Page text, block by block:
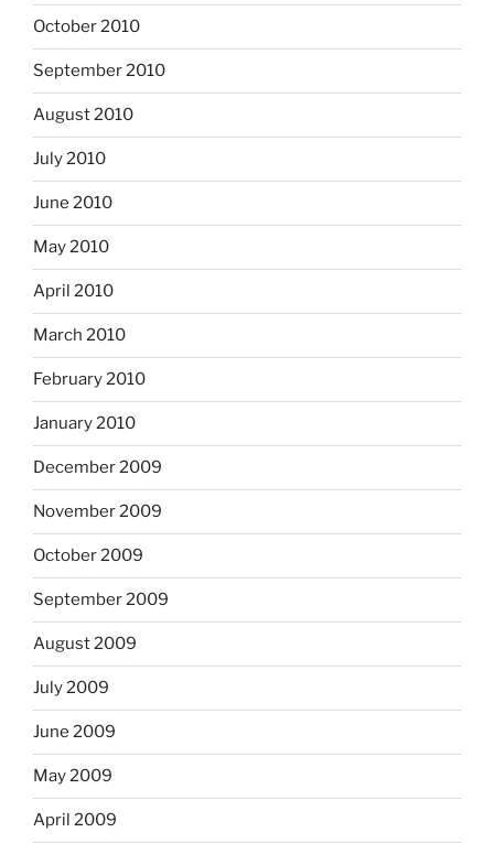
October 2010
September 2010
August 2010
July 2010
June 2010
May 2010
April 2010
March 2010
February 2010
January 2010
December 2009
November 2009
October 2009
September 2009
August 2009
July 2009
June 2009
May 2009
April 2009